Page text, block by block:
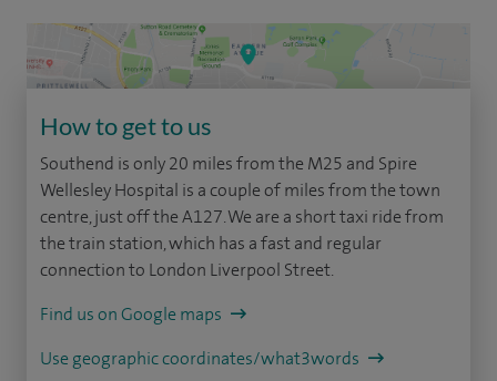
How to get to us
Southend is only 20 miles from the M25 and Spire
Wellesley Hospital is a couple of miles from the town
centre, just off the A127. We are a short taxi ride from
the train station, which has a fast and regular
connection to London Liverpool Street.
Find us on Google maps
Use geographic coordinates/what3words